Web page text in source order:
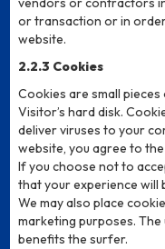
or transaction or in
website.
2.2.3 Cookies
Cookies are small
Visitor’s hard disk.
deliver viruses to your
website, you agree to
If you choose not to
that your experience will
We may also place
marketing purposes.
benefits the surfer.